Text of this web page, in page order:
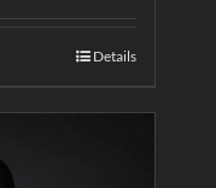
Details